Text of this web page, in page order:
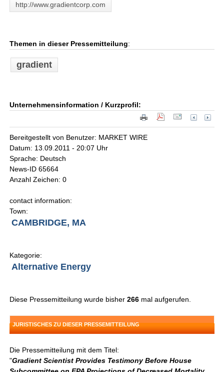
http://www.gradientcorp.com
Themen in dieser Pressemitteilung:
gradient
Unternehmensinformation / Kurzprofil:
Bereitgestellt von Benutzer: MARKET WIRE
Datum: 13.09.2011 - 20:07 Uhr
Sprache: Deutsch
News-ID 65664
Anzahl Zeichen: 0
contact information:
Town:
CAMBRIDGE, MA
Kategorie:
Alternative Energy
Diese Pressemitteilung wurde bisher266 mal aufgerufen.
JURISTISCHES ZU DIESER PRESSEMITTEILUNG
Die Pressemitteilung mit dem Titel:
"Gradient Scientist Provides Testimony Before House